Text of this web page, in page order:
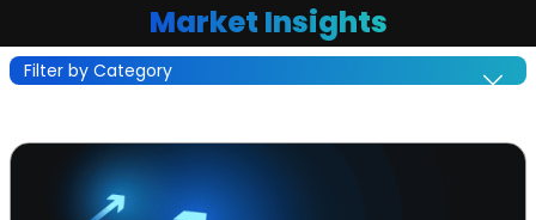
Market Insights
Filter by Category